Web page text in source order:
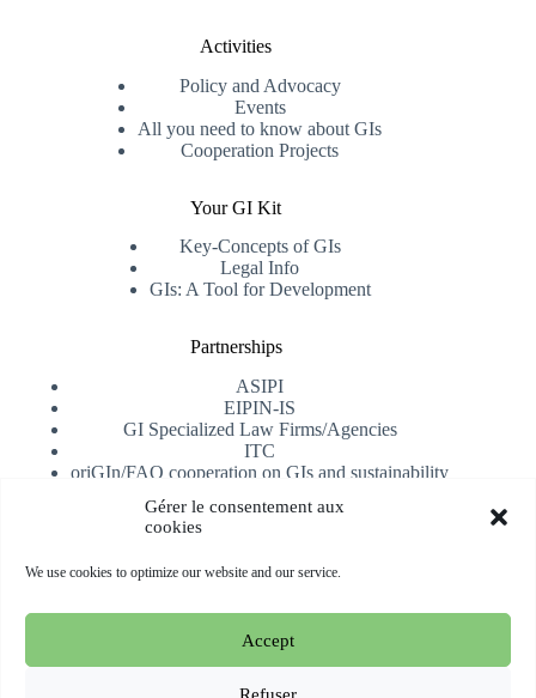
Gérer le consentement aux
cookies
We use cookies to optimize our website and our service.
Accept
Refuser
Activities
Policy and Advocacy
Events
All you need to know about GIs
Cooperation Projects
Your GI Kit
Key-Concepts of GIs
Legal Info
GIs: A Tool for Development
Partnerships
ASIPI
EIPIN-IS
GI Specialized Law Firms/Agencies
ITC
oriGIn/FAO cooperation on GIs and sustainability
Subscribe
Copyright © 2026 oriGIn | Organization for an International
Geographical Indications Network -Website hosted and